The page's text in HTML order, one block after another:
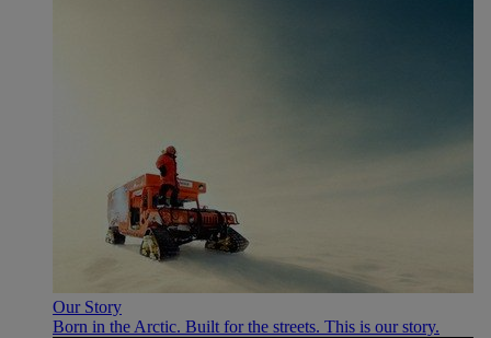
Our Story
Born in the Arctic. Built for the streets. This is our story.